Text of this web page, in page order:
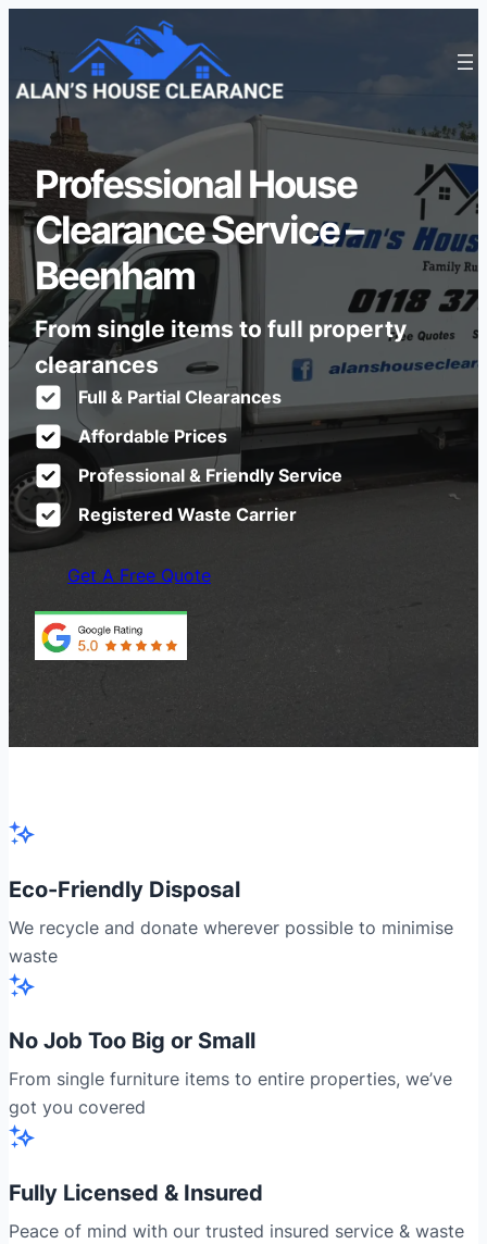
Professional House
Clearance Service –
Beenham
From single items to full property
clearances
Full & Partial Clearances
Affordable Prices
Professional & Friendly Service
Registered Waste Carrier
Get A Free Quote
Eco-Friendly Disposal
We recycle and donate wherever possible to minimise
waste
No Job Too Big or Small
From single furniture items to entire properties, we’ve
got you covered
Fully Licensed & Insured
Peace of mind with our trusted insured service & waste